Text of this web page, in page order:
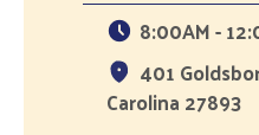
8:00AM -
401
Carolina 27893